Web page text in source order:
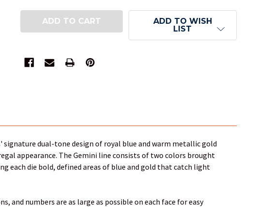
ADD TO WISH
LIST
signature dual-tone design of royal blue and warm metallic gold
appearance. The Gemini line consists of two colors brought
each die bold, defined areas of blue and gold that catch light
and numbers are as large as possible on each face for easy